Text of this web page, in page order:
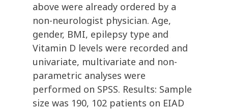
above were already ordered by a
non-neurologist physician. Age,
gender, BMI, epilepsy type and
Vitamin D levels were recorded and
univariate, multivariate and non-
parametric analyses were
performed on SPSS. Results: Sample
size was 190, 102 patients on EIAD